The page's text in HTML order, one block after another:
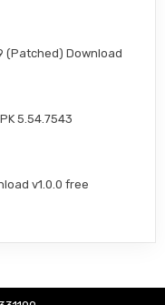
(Patched) Download
5.54.7543
v1.0.0 free